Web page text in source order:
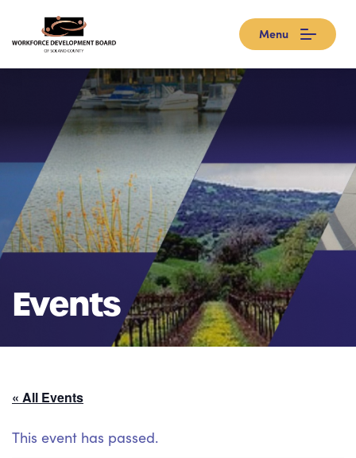
Menu
Events
« All Events
This event has passed.